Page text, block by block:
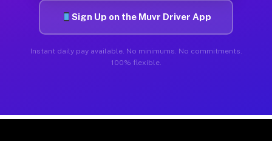
Sign Up on the Muvr Driver App
Instant daily pay available. No minimums. No commitments.
100% flexible.